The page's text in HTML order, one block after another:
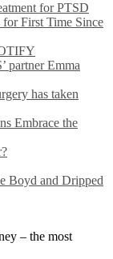
for PTSD
First Time Since
partner Emma
has taken
Embrace the
Boyd and Dripped
– the most